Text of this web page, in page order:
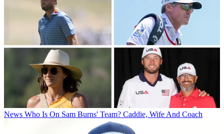
News Who Is On Sam Burns' Team? Caddie, Wife And Coach